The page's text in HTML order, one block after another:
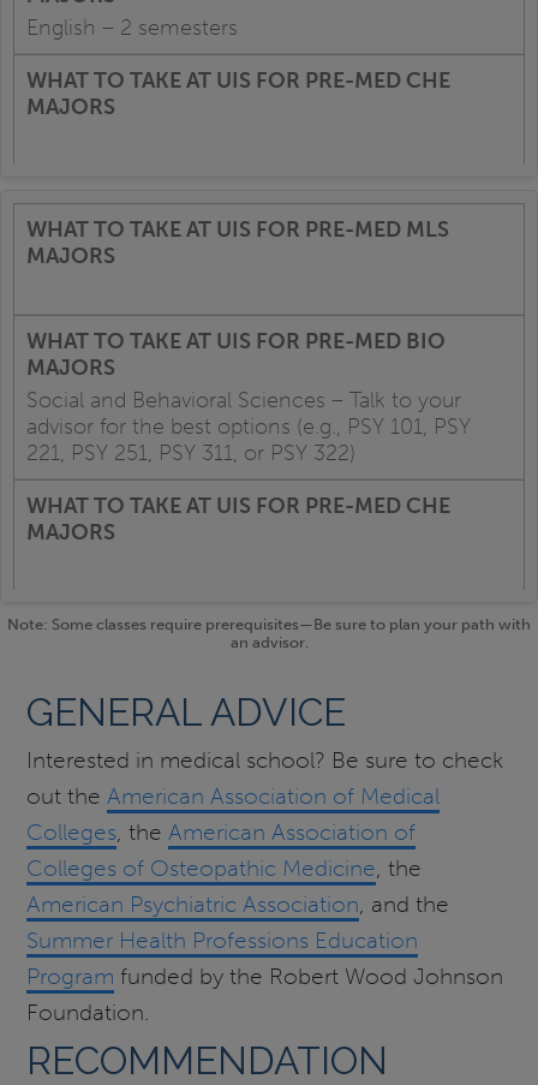
English – 2 semesters
Social and Behavioral Sciences – Talk to your
advisor for the best options (e.g., PSY 101, PSY
221, PSY 251, PSY 311, or PSY 322)
Note: Some classes require prerequisites—Be sure to plan your path with
an advisor.
GENERAL ADVICE
Interested in medical school? Be sure to check
out theAmerican Association of Medical
Colleges, theAmerican Association of
Colleges of Osteopathic Medicine, the
American Psychiatric Association, and the
Summer Health Professions Education
Program funded by the Robert Wood Johnson
Foundation.
RECOMMENDATION